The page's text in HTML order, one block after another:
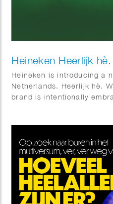
Heineken Heerlijk hè.
Heineken is introducing a
Netherlands. Heerlijk hè.
brand is intentionally
identity.